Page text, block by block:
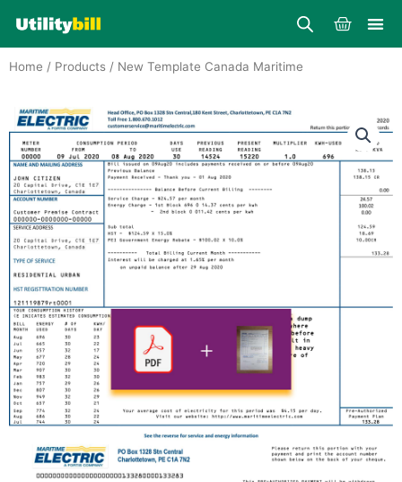
content
Cart
Home / Products / New Template Canada Maritime